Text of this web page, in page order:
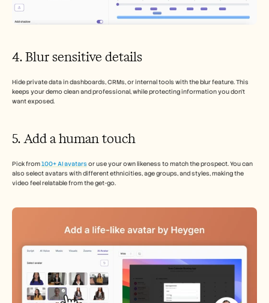
4. Blur sensitive details
Hide private data in dashboards, CRMs, or internal tools with the blur feature. This
keeps your demo clean and professional, while protecting information you don’t
want exposed.
5. Add a human touch
Pick from 100+ AI avatars or use your own likeness to match the prospect. You can
also select avatars with different ethnicities, age groups, and styles, making the
video feel relatable from the get-go.